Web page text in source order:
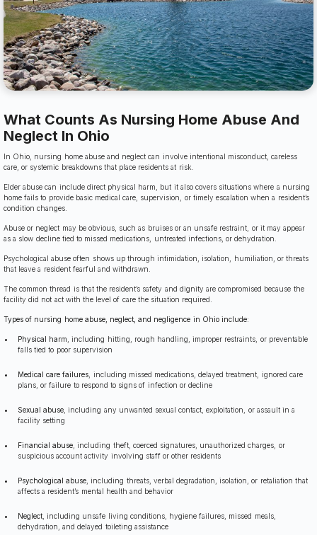
What Counts As Nursing Home Abuse And
Neglect In Ohio
In Ohio, nursing home abuse and neglect can involve intentional misconduct, careless
care, or systemic breakdowns that place residents at risk.
Elder abuse can include direct physical harm, but it also covers situations where a nursing
home fails to provide basic medical care, supervision, or timely escalation when a resident’s
condition changes.
Abuse or neglect may be obvious, such as bruises or an unsafe restraint, or it may appear
as a slow decline tied to missed medications, untreated infections, or dehydration.
Psychological abuse often shows up through intimidation, isolation, humiliation, or threats
that leave a resident fearful and withdrawn.
The common thread is that the resident’s safety and dignity are compromised because the
facility did not act with the level of care the situation required.
Types of nursing home abuse, neglect, and negligence in Ohio include:
Physical harm, including hitting, rough handling, improper restraints, or preventable
falls tied to poor supervision
Medical care failures, including missed medications, delayed treatment, ignored care
plans, or failure to respond to signs of infection or decline
Sexual abuse, including any unwanted sexual contact, exploitation, or assault in a
facility setting
Financial abuse, including theft, coerced signatures, unauthorized charges, or
suspicious account activity involving staff or other residents
Psychological abuse, including threats, verbal degradation, isolation, or retaliation that
affects a resident’s mental health and behavior
Neglect, including unsafe living conditions, hygiene failures, missed meals,
dehydration, and delayed toileting assistance